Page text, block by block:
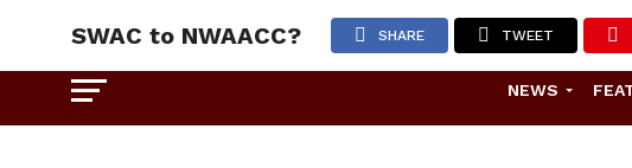
NEWS
SWAC to NWAACC? SHARE TWEET